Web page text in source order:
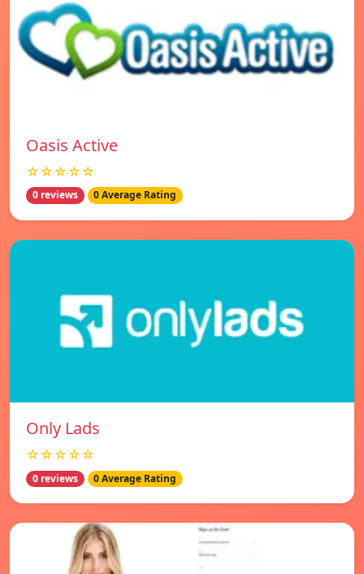
Oasis Active
☆☆☆☆☆
0 reviews 0 Average Rating
Only Lads
☆☆☆☆☆
0 reviews 0 Average Rating